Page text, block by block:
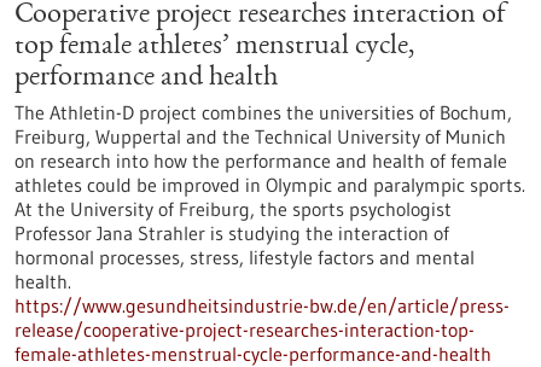
Cooperative project researches interaction of
top female athletes’ menstrual cycle,
performance and health
The Athletin-D project combines the universities of Bochum,
Freiburg, Wuppertal and the Technical University of Munich
on research into how the performance and health of female
athletes could be improved in Olympic and paralympic sports.
At the University of Freiburg, the sports psychologist
Professor Jana Strahler is studying the interaction of
hormonal processes, stress, lifestyle factors and mental
health.
https://www.gesundheitsindustrie-bw.de/en/article/press-
release/cooperative-project-researches-interaction-top-
female-athletes-menstrual-cycle-performance-and-health